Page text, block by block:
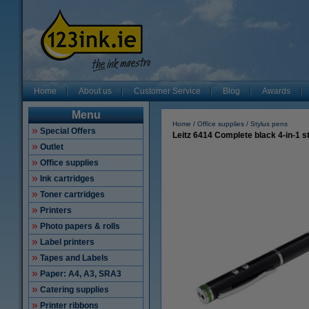
Home About us Customer Service Blog Awards
Menu
Special Offers
Outlet
Office supplies
Ink cartridges
Toner cartridges
Printers
Photo papers & rolls
Label printers
Tapes and Labels
Paper: A4, A3, SRA3
Catering supplies
Printer ribbons
Home Office supplies Stylus pens
Leitz 6414 Complete black 4-in-1